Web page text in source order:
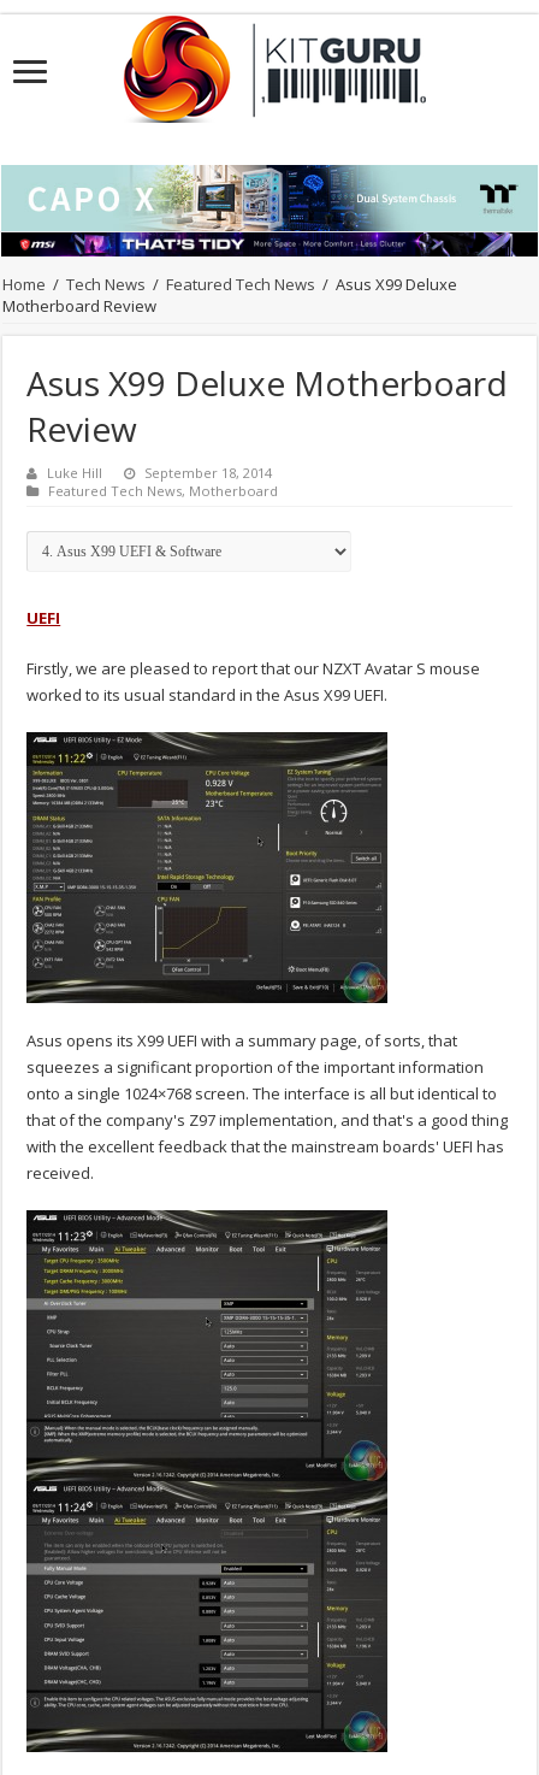
Home / Tech News / Featured Tech News / Asus X99 Deluxe
Motherboard Review
Asus X99 Deluxe Motherboard
Review
Luke Hill
September 18, 2014
Featured Tech News, Motherboard
UEFI
Firstly, we are pleased to report that our NZXT Avatar S mouse
worked to its usual standard in the Asus X99 UEFI.
Asus opens its X99 UEFI with a summary page, of sorts, that
squeezes a significant proportion of the important information
onto a single 1024×768 screen. The interface is all but identical to
that of the company's Z97 implementation, and that's a good thing
with the excellent feedback that the mainstream boards' UEFI has
received.